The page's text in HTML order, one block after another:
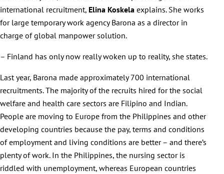
international recruitment, Elina Koskela explains. She works
for large temporary work agency Barona as a director in
charge of global manpower solution.
– Finland has only now really woken up to reality, she states.
Last year, Barona made approximately 700 international
recruitments. The majority of the recruits hired for the social
welfare and health care sectors are Filipino and Indian.
People are moving to Europe from the Philippines and other
developing countries because the pay, terms and conditions
of employment and living conditions are better – and there’s
plenty of work. In the Philippines, the nursing sector is
riddled with unemployment, whereas European countries